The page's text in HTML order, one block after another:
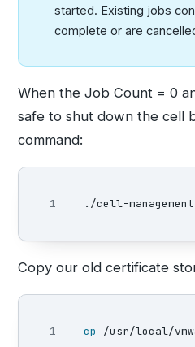
started. Existing jobs
complete or are
When the Job Count = 0
safe to shut down the cell
command:
./cell-
Copy our old certificate
cp